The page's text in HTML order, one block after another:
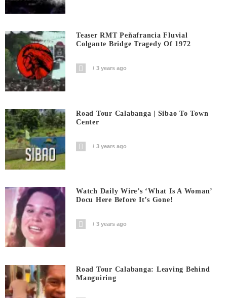
Teaser RMT Peñafrancia Fluvial
Colgante Bridge Tragedy Of 1972
3 years ago
Road Tour Calabanga | Sibao To Town
Center
3 years ago
Watch Daily Wire’s ‘What Is A Woman’
Docu Here Before It’s Gone!
3 years ago
Road Tour Calabanga: Leaving Behind
Manguiring